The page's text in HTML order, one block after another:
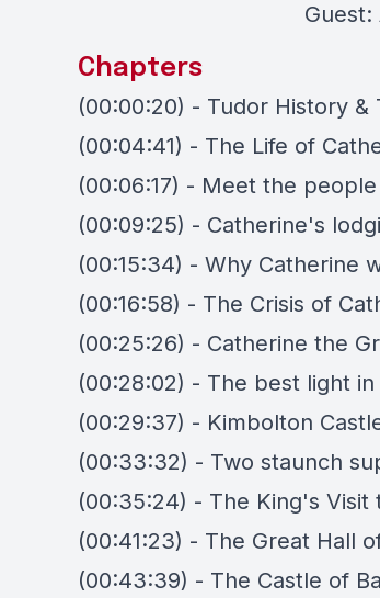
Guest:
Chapters
(00:00:20) - Tudor History &
(00:04:41) - The Life of
(00:06:17) - Meet the
(00:09:25) - Catherine's
(00:15:34) - Why Catherine
(00:16:58) - The Crisis of
(00:25:26) - Catherine the
(00:28:02) - The best light
(00:29:37) - Kimbolton
(00:33:32) - Two staunch
(00:35:24) - The King's Visit
(00:41:23) - The Great Hall
(00:43:39) - The Castle of